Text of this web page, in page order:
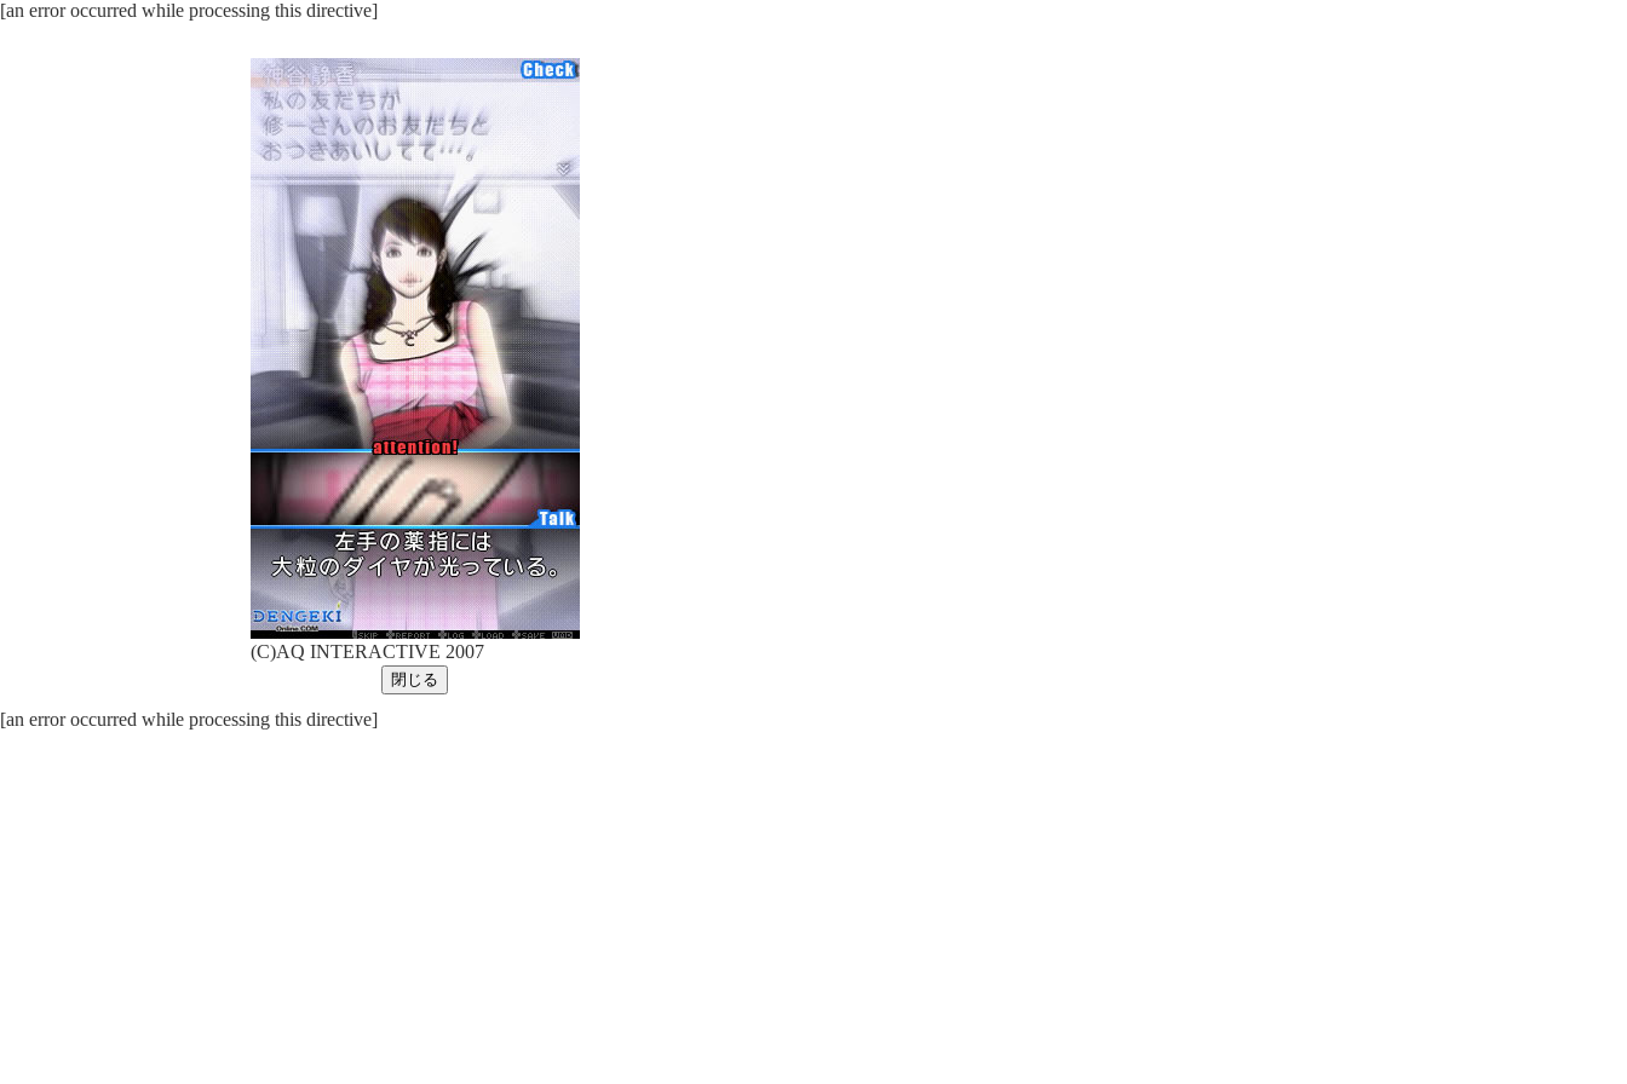
[an error occurred while processing this directive]
(C)AQ INTERACTIVE 2007
[an error occurred while processing this directive]